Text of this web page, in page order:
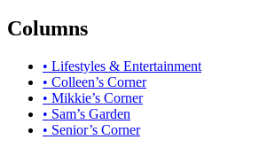
Columns
• Lifestyles & Entertainment
• Colleen’s Corner
• Mikkie’s Corner
• Sam’s Garden
• Senior’s Corner